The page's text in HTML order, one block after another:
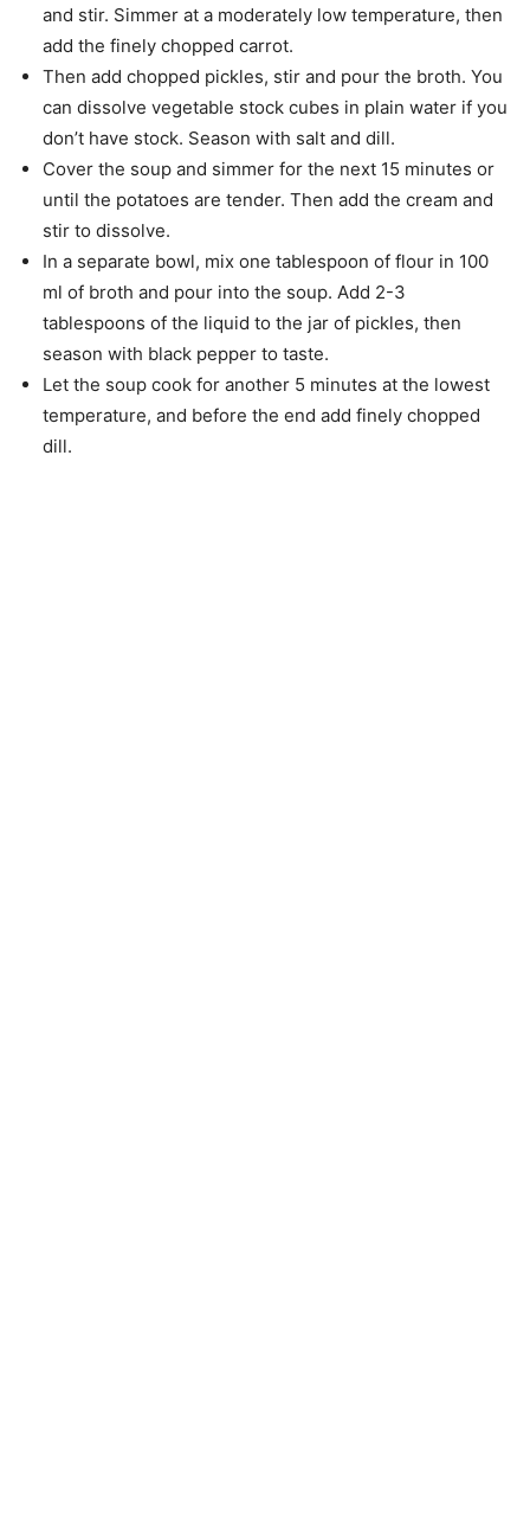
and stir. Simmer at a moderately low temperature, then
add the finely chopped carrot.
Then add chopped pickles, stir and pour the broth. You
can dissolve vegetable stock cubes in plain water if you
don’t have stock. Season with salt and dill.
Cover the soup and simmer for the next 15 minutes or
until the potatoes are tender. Then add the cream and
stir to dissolve.
In a separate bowl, mix one tablespoon of flour in 100
ml of broth and pour into the soup. Add 2-3
tablespoons of the liquid to the jar of pickles, then
season with black pepper to taste.
Let the soup cook for another 5 minutes at the lowest
temperature, and before the end add finely chopped
dill.